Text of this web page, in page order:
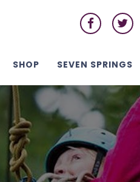
SHOP SEVEN SPRINGS